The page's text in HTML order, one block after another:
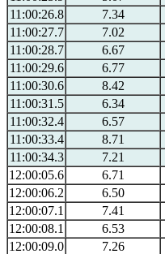
11:00:26.8
7.34
11:00:27.7
7.02
11:00:28.7
6.67
11:00:29.6
6.77
11:00:30.6
8.42
11:00:31.5
6.34
11:00:32.4
6.57
11:00:33.4
8.71
11:00:34.3
7.21
12:00:05.6
6.71
12:00:06.2
6.50
12:00:07.1
7.41
12:00:08.1
6.53
12:00:09.0
7.26